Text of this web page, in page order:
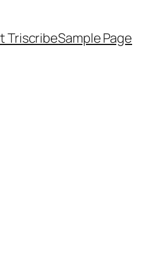
TriscribeSample Page